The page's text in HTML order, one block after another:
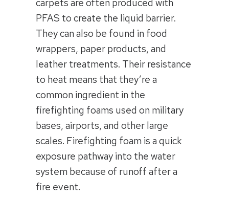
carpets are often produced with
PFAS to create the liquid barrier.
They can also be found in food
wrappers, paper products, and
leather treatments. Their resistance
to heat means that they’re a
common ingredient in the
firefighting foams used on military
bases, airports, and other large
scales. Firefighting foam is a quick
exposure pathway into the water
system because of runoff after a
fire event.